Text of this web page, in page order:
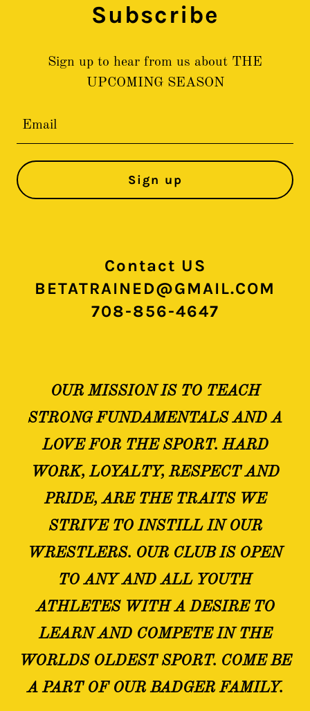
Subscribe
Sign up to hear from us about THE
UPCOMING SEASON
Email
Sign up
Contact US
BETATRAINED@GMAIL.COM
708-856-4647
OUR MISSION IS TO TEACH
STRONG FUNDAMENTALS AND A
LOVE FOR THE SPORT. HARD
WORK, LOYALTY, RESPECT AND
PRIDE, ARE THE TRAITS WE
STRIVE TO INSTILL IN OUR
WRESTLERS. OUR CLUB IS OPEN
TO ANY AND ALL YOUTH
ATHLETES WITH A DESIRE TO
LEARN AND COMPETE IN THE
WORLDS OLDEST SPORT. COME BE
A PART OF OUR BADGER FAMILY.